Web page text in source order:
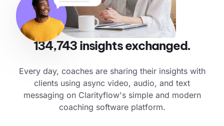
134,743 insights exchanged.
Every day, coaches are sharing their insights with
clients using async video, audio, and text
messaging on Clarityflow's simple and modern
coaching software platform.